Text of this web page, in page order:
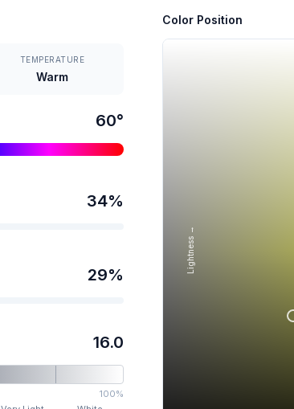
TEMPERATURE
Warm
60°
34%
29%
16.0
100%
Color Position
Lightness →